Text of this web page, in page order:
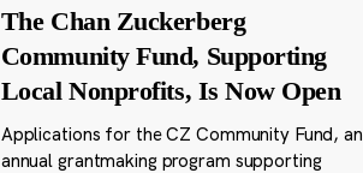
The Chan Zuckerberg
Community Fund, Supporting
Local Nonprofits, Is Now Open
Applications for the CZ Community Fund, an
annual grantmaking program supporting